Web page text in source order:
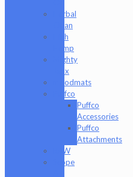
Herbal
Clean
High
Hemp
Mighty
Jaxx
moodmats
Puffco
Puffco
Accessories
Puffco
Attachments
RAW
Scope